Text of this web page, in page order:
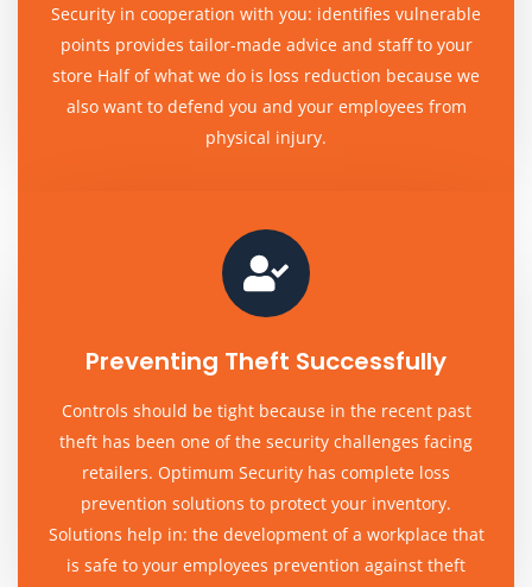
Security in cooperation with you: identifies vulnerable
points provides tailor-made advice and staff to your
store Half of what we do is loss reduction because we
also want to defend you and your employees from
physical injury.
Preventing Theft Successfully
Controls should be tight because in the recent past
theft has been one of the security challenges facing
retailers. Optimum Security has complete loss
prevention solutions to protect your inventory.
Solutions help in: the development of a workplace that
is safe to your employees prevention against theft